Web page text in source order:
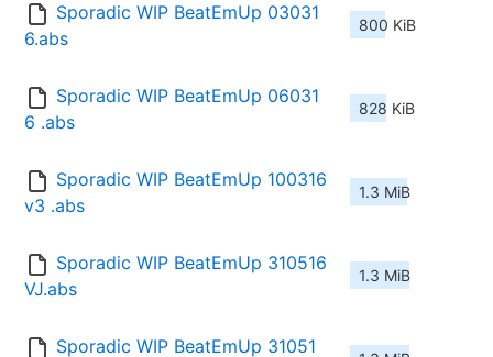
Sporadic WIP BeatEmUp 03031
6.abs
800 KiB
Sporadic WIP BeatEmUp 06031
6 .abs
828 KiB
Sporadic WIP BeatEmUp 100316
v3 .abs
1.3 MiB
Sporadic WIP BeatEmUp 310516
VJ.abs
1.3 MiB
Sporadic WIP BeatEmUp 31051